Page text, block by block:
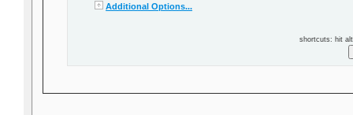
Additional Options...
shortcuts: hit